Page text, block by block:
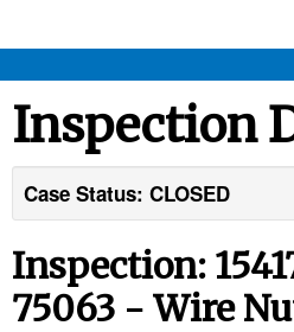
STANDARDS
TOPICS
Inspection
Case Status: CLOSED
Inspection:
75063 - Wire